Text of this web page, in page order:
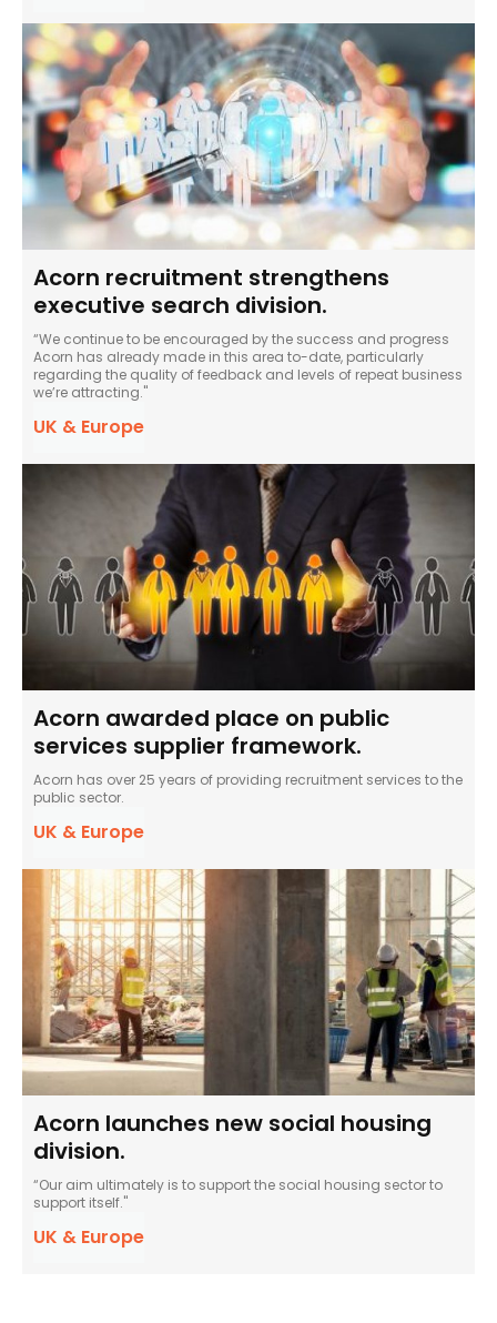
Acorn recruitment strengthens
executive search division.
“We continue to be encouraged by the success and progress
Acorn has already made in this area to-date, particularly
regarding the quality of feedback and levels of repeat business
we’re attracting."
UK & Europe
Acorn awarded place on public
services supplier framework.
Acorn has over 25 years of providing recruitment services to the
public sector.
UK & Europe
Acorn launches new social housing
division.
“Our aim ultimately is to support the social housing sector to
support itself."
UK & Europe